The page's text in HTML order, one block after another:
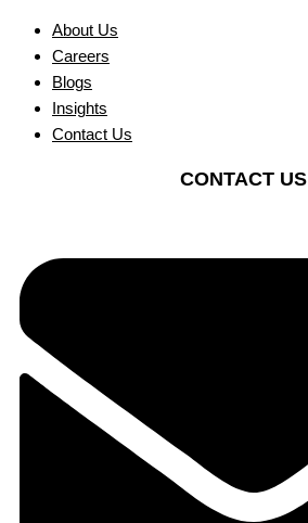
About Us
Careers
Blogs
Insights
Contact Us
CONTACT US